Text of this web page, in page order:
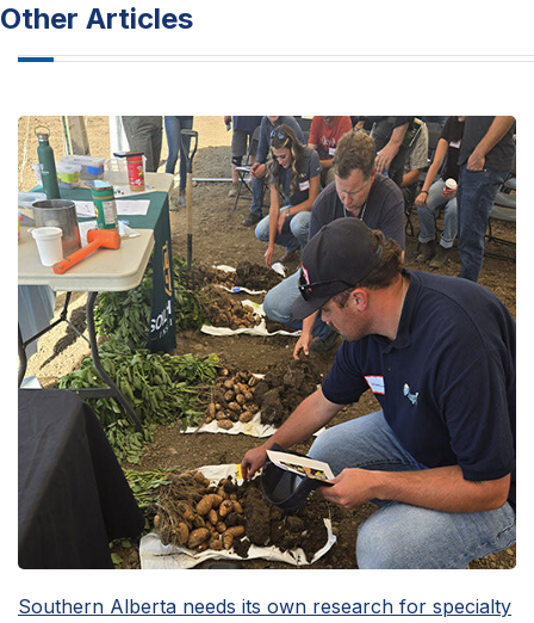
Other Articles
Southern Alberta needs its own research for specialty